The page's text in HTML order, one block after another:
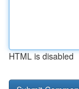
HTML is disabled